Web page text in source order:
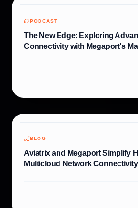
PODCAST
The New Edge: Exploring
Connectivity with Megaport's
BLOG
Aviatrix and Megaport Simplify
Multicloud Network Connectivity